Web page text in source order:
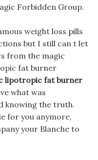
Forbidden Group.
weight loss pills
but I still can t let
from the magic
fat burner
lipotropic fat burner
what was
knowing the truth.
for you anymore,
your Blanche to